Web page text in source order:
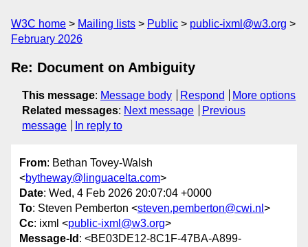
W3C home Mailing lists Public
public-ixml@w3.org
February 2026
Re: Document on Ambiguity
This message: Message body Respond
More options
Related messages: Next message
Previous
message
In reply to
From: Bethan Tovey-Walsh
<bytheway@linguacelta.com>
Date: Wed, 4 Feb 2026 20:07:04 +0000
To: Steven Pemberton <steven.pemberton@cwi.nl >
Cc: ixml <public-ixml@w3.org>
Message-Id : <BE03DE12-8C1F-47BA-A899-